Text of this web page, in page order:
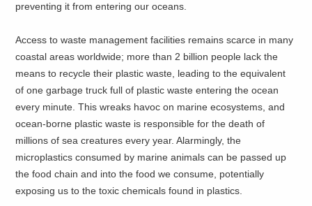
preventing it from entering our oceans.
Access to waste management facilities remains scarce in many
coastal areas worldwide; more than 2 billion people lack the
means to recycle their plastic waste, leading to the equivalent
of one garbage truck full of plastic waste entering the ocean
every minute. This wreaks havoc on marine ecosystems, and
ocean-borne plastic waste is responsible for the death of
millions of sea creatures every year. Alarmingly, the
microplastics consumed by marine animals can be passed up
the food chain and into the food we consume, potentially
exposing us to the toxic chemicals found in plastics.